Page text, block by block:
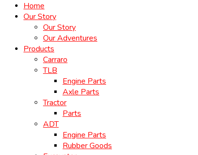
Home
Our Story
Our Story
Our Adventures
Products
Carraro
TLB
Engine Parts
Axle Parts
Tractor
Parts
ADT
Engine Parts
Rubber Goods